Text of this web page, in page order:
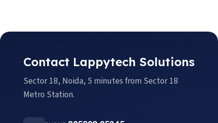
Contact Lappytech Solutions
Sector 18, Noida, 5 minutes from Sector 18
Metro Station.